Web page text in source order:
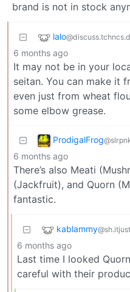
brand is not in stock
lalo
6 months ago
It may not be in your
seitan. You can make it
even just from wheat
some elbow grease.
ProdigalFrog
6 months ago
There’s also Meati
(Jackfruit), and Quorn
fantastic.
kablammy
6 months ago
Last time I looked
careful with their